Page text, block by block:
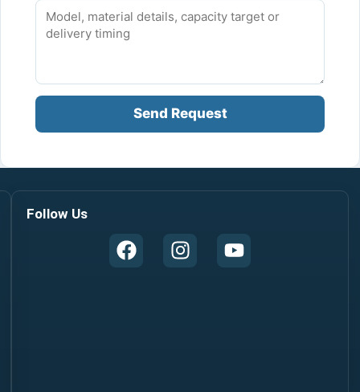
Send Request
Follow Us